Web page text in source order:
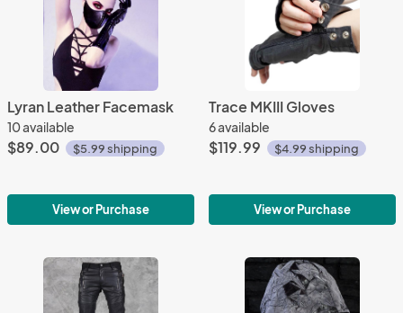
Lyran Leather Facemask
10 available
$89.00 $5.99 shipping
View or Purchase
Trace MKIII Gloves
6 available
$119.99 $4.99 shipping
View or Purchase